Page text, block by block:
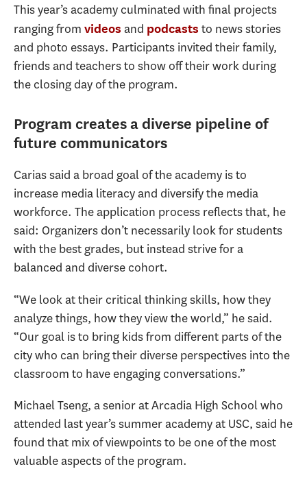
This year’s academy culminated with final projects
ranging from videos and podcasts to news stories
and photo essays. Participants invited their family,
friends and teachers to show off their work during
the closing day of the program.
Program creates a diverse pipeline of
future communicators
Carias said a broad goal of the academy is to
increase media literacy and diversify the media
workforce. The application process reflects that, he
said: Organizers don’t necessarily look for students
with the best grades, but instead strive for a
balanced and diverse cohort.
“We look at their critical thinking skills, how they
analyze things, how they view the world,” he said.
“Our goal is to bring kids from different parts of the
city who can bring their diverse perspectives into the
classroom to have engaging conversations.”
Michael Tseng, a senior at Arcadia High School who
attended last year’s summer academy at USC, said he
found that mix of viewpoints to be one of the most
valuable aspects of the program.